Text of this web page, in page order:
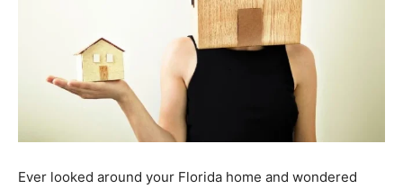
Ever looked around your Florida home and wondered